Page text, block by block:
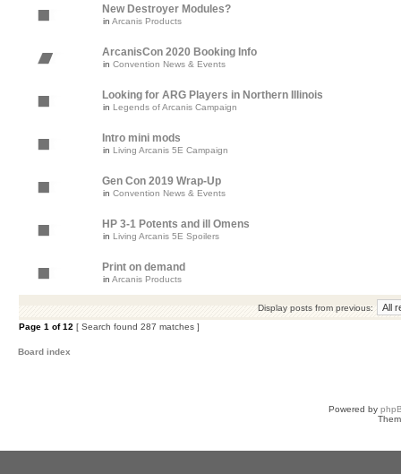
New Destroyer Modules?
in Arcanis Products
ArcanisCon 2020 Booking Info
in Convention News & Events
Looking for ARG Players in Northern Illinois
in Legends of Arcanis Campaign
Intro mini mods
in Living Arcanis 5E Campaign
Gen Con 2019 Wrap-Up
in Convention News & Events
HP 3-1 Potents and ill Omens
in Living Arcanis 5E Spoilers
Print on demand
in Arcanis Products
Display posts from previous:
Page 1 of12 [ Search found 287 matches ]
Board index
Powered by